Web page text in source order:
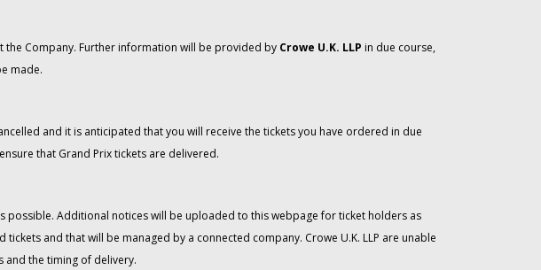
the Company. Further information will be provided by Crowe U.K. LLP in due course,
made.
and it is anticipated that you will receive the tickets you have ordered in due
that Grand Prix tickets are delivered.
possible. Additional notices will be uploaded to this webpage for ticket holders as
and that will be managed by a connected company. Crowe U.K. LLP are unable
and the timing of delivery.